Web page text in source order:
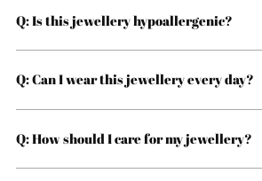
Q: Is this jewellery hypoallergenic?
Q: Can I wear this jewellery every day?
Q: How should I care for my jewellery?